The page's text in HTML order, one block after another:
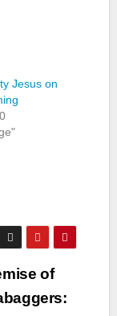
Jesus on
of